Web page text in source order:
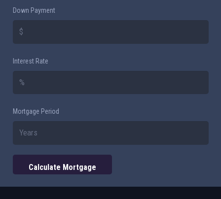
Down Payment
Interest Rate
Mortgage Period